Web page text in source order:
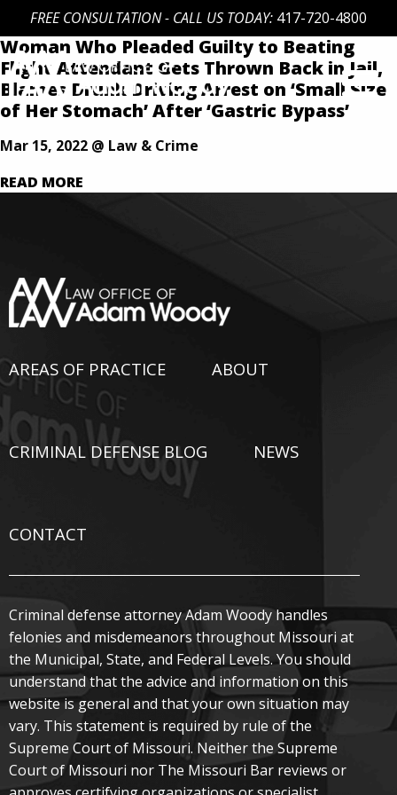
FREE CONSULTATION - CALL US TODAY: 417-720-4800
Skip
to
content
Our Defense is Your Best Offense
Woman Who Pleaded Guilty to Beating
Flight Attendant Gets Thrown Back in Jail,
Blames Drunk Driving Arrest on ‘Small Size
of Her Stomach’ After ‘Gastric Bypass’
Mar 15, 2022 @ Law & Crime
READ MORE
AREAS OF PRACTICE ABOUT
CRIMINAL DEFENSE BLOG NEWS
CONTACT
Criminal defense attorney Adam Woody handles
felonies and misdemeanors throughout Missouri at
the Municipal, State, and Federal Levels. You should
understand that the advice and information on this
website is general and that your own situation may
vary. This statement is required by rule of the
Supreme Court of Missouri. Neither the Supreme
Court of Missouri nor The Missouri Bar reviews or